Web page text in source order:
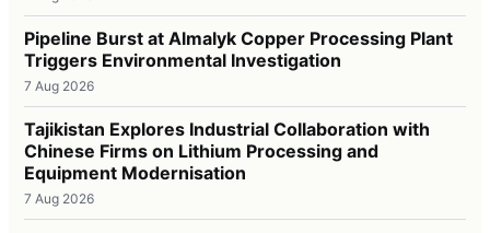
Pipeline Burst at Almalyk Copper Processing Plant
Triggers Environmental Investigation
7 Aug 2026
Tajikistan Explores Industrial Collaboration with
Chinese Firms on Lithium Processing and
Equipment Modernisation
7 Aug 2026